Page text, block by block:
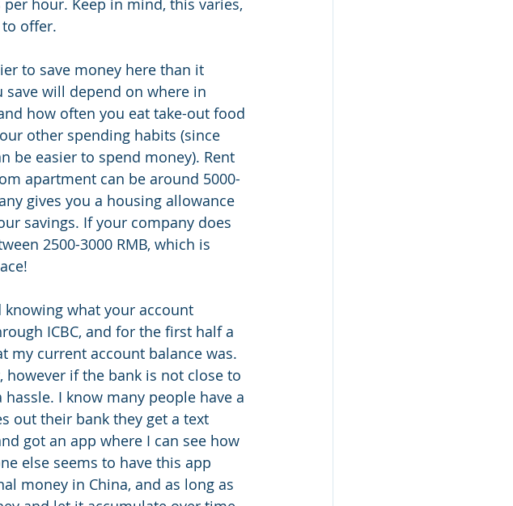
hour. Keep in mind, this varies,
offer.
to save money here than it
will depend on where in
how often you eat take-out food
other spending habits (since
be easier to spend money). Rent
apartment can be around 5000-
gives you a housing allowance
savings. If your company does
2500-3000 RMB, which is
what your account
ICBC, and for the first half a
my current account balance was.
however if the bank is not close to
I know many people have a
out their bank they get a text
got an app where I can see how
else seems to have this app
money in China, and as long as